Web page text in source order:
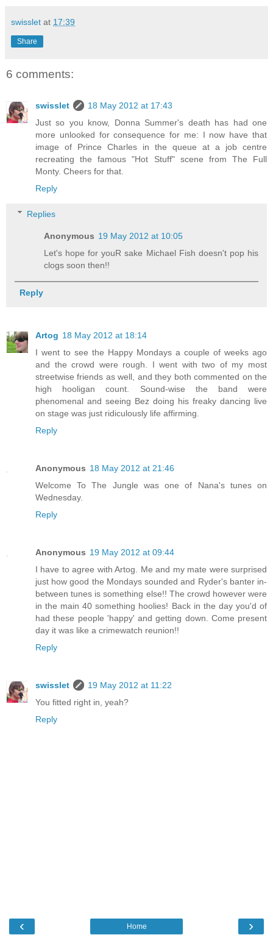
swisslet at 17:39
Share
6 comments:
swisslet
18 May 2012 at 17:43
Just so you know, Donna Summer's death has had one
more unlooked for consequence for me: I now have that
image of Prince Charles in the queue at a job centre
recreating the famous "Hot Stuff" scene from The Full
Monty. Cheers for that.
Reply
Replies
Anonymous 19 May 2012 at 10:05
Let's hope for youR sake Michael Fish doesn't pop his
clogs soon then!!
Reply
Artog 18 May 2012 at 18:14
I went to see the Happy Mondays a couple of weeks ago
and the crowd were rough. I went with two of my most
streetwise friends as well, and they both commented on the
high hooligan count. Sound-wise the band were
phenomenal and seeing Bez doing his freaky dancing live
on stage was just ridiculously life affirming.
Reply
Anonymous 18 May 2012 at 21:46
Welcome To The Jungle was one of Nana's tunes on
Wednesday.
Reply
Anonymous 19 May 2012 at 09:44
I have to agree with Artog. Me and my mate were surprised
just how good the Mondays sounded and Ryder's banter in-
between tunes is something else!! The crowd however were
in the main 40 something hoolies! Back in the day you'd of
had these people 'happy' and getting down. Come present
day it was like a crimewatch reunion!!
Reply
swisslet
19 May 2012 at 11:22
You fitted right in, yeah?
Reply
‹ ›
Home